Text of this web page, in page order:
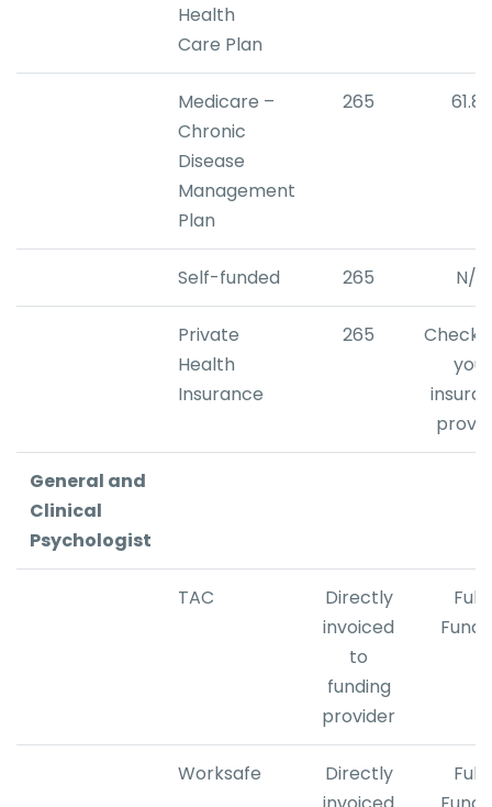
Health
Care Plan
Medicare –
Chronic
Disease
Management
Plan
265 61.80
Self-funded 265 N/A
Private
Health
Insurance
265
Check
your
General and
Clinical
Psychologist
TAC
Directly
invoiced
to
funding
provider
Fully
Worksafe
Directly
Fully